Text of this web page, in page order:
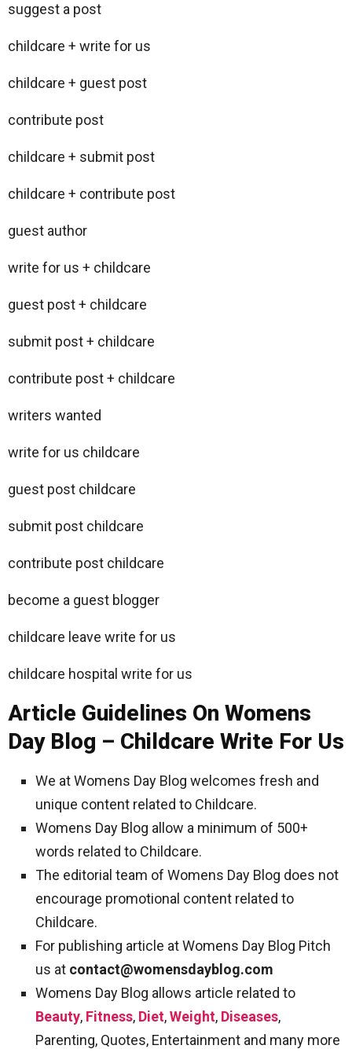
suggest a post
childcare + write for us
childcare + guest post
contribute post
childcare + submit post
childcare + contribute post
guest author
write for us + childcare
guest post + childcare
submit post + childcare
contribute post + childcare
writers wanted
write for us childcare
guest post childcare
submit post childcare
contribute post childcare
become a guest blogger
childcare leave write for us
childcare hospital write for us
Article Guidelines On Womens
Day Blog – Childcare Write For Us
We at Womens Day Blog welcomes fresh and
unique content related to Childcare.
Womens Day Blog allow a minimum of 500+
words related to Childcare.
The editorial team of Womens Day Blog does not
encourage promotional content related to
Childcare.
For publishing article at Womens Day Blog Pitch
us at contact@womensdayblog.com
Womens Day Blog allows article related to
Beauty, Fitness, Diet,Weight, Diseases,
Parenting, Quotes, Entertainment and many more